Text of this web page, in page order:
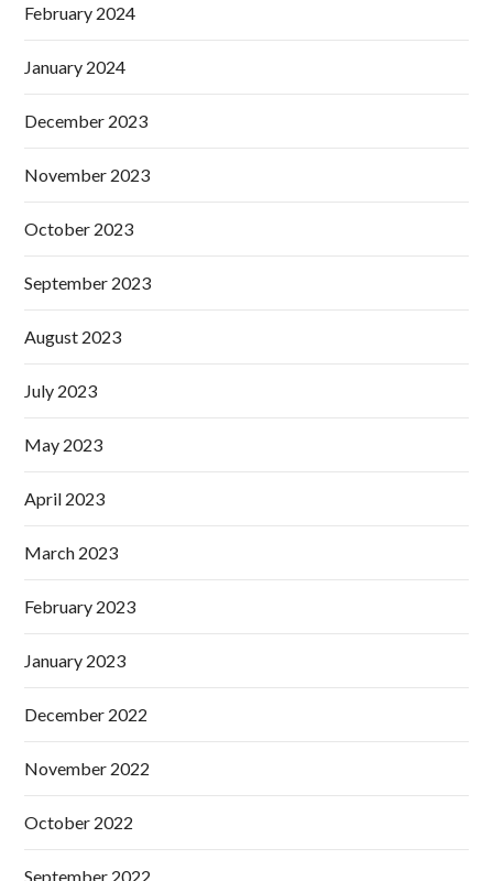
February 2024
January 2024
December 2023
November 2023
October 2023
September 2023
August 2023
July 2023
May 2023
April 2023
March 2023
February 2023
January 2023
December 2022
November 2022
October 2022
September 2022